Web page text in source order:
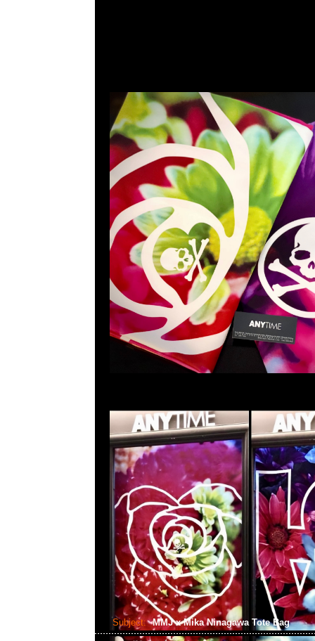
Subject: MMJ x Mika Ninagawa Tote Bag